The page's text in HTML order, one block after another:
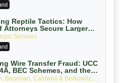
Reptile Tactics: How
Attorneys Secure Larger
and How Defendant
Can Avoid Them (2026
Services
Wire Transfer Fraud: UCC
BEC Schemes, and the
Hours That Define Recovery
Bearman, Caldwell & Berkowitz,